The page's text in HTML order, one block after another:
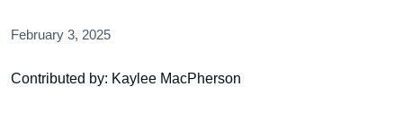
February 3, 2025
Contributed by: Kaylee MacPherson